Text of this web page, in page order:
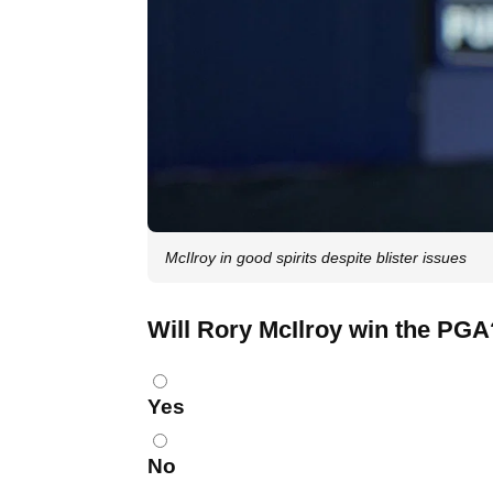
McIlroy in good spirits despite blister issues
Will Rory McIlroy win the
Choices
Yes
No